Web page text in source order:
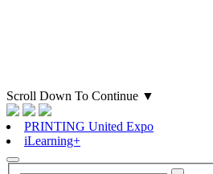
Scroll Down To Continue ▼
PRINTING United Expo
iLearning+